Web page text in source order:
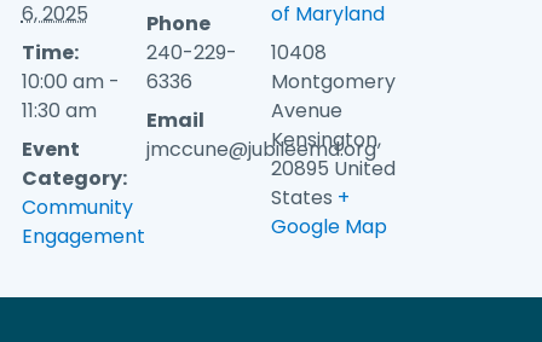
6, 2025
Time:
10:00 am -
11:30 am
Event
Category:
Community
Engagement
Phone
240-229-
6336
Email
jmccune@jubileemd.org
of Maryland
10408
Montgomery
Avenue
Kensington,
20895 United
States +
Google Map